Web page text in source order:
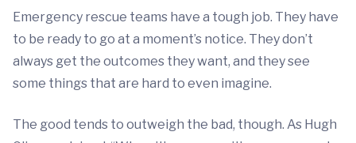
Emergency rescue teams have a tough job. They have
to be ready to go at a moment’s notice. They don’t
always get the outcomes they want, and they see
some things that are hard to even imagine.
The good tends to outweigh the bad, though. As Hugh